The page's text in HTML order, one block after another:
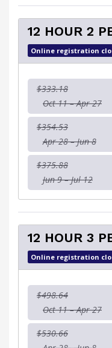
12 HOUR 2
Online registration
$333.18
Oct 11 – Apr 27
$354.53
Apr 28 – Jun 8
$375.88
Jun 9 – Jul 12
12 HOUR 3
Online registration
$498.64
Oct 11 – Apr 27
$530.66